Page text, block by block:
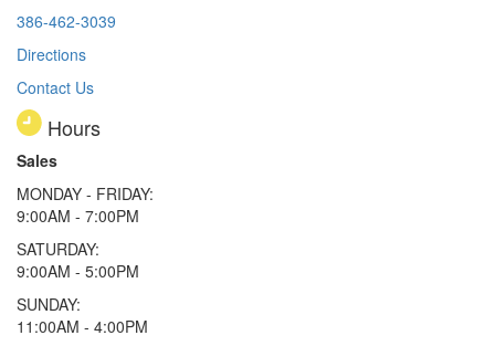
386-462-3039
Directions
Contact Us
Hours
Sales
MONDAY - FRIDAY:
9:00AM - 7:00PM
SATURDAY:
9:00AM - 5:00PM
SUNDAY:
11:00AM - 4:00PM